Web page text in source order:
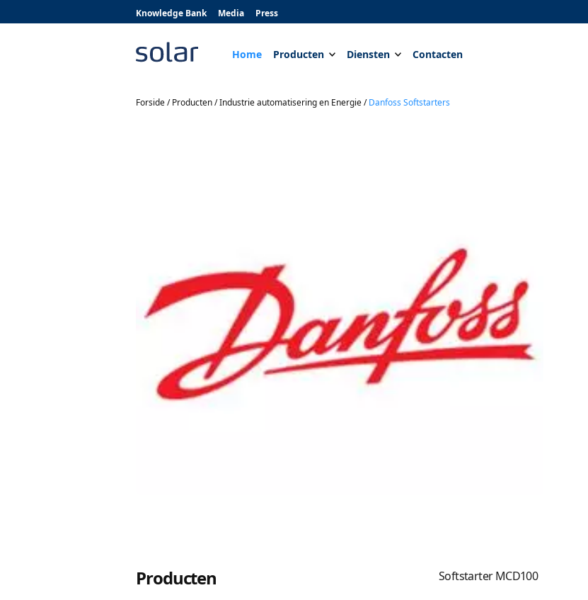
Knowledge Bank Media Press
Home Producten Diensten Contacten
Forside/Producten/Industrie automatisering en Energie/Danfoss Softstarters
Producten Softstarter MCD100